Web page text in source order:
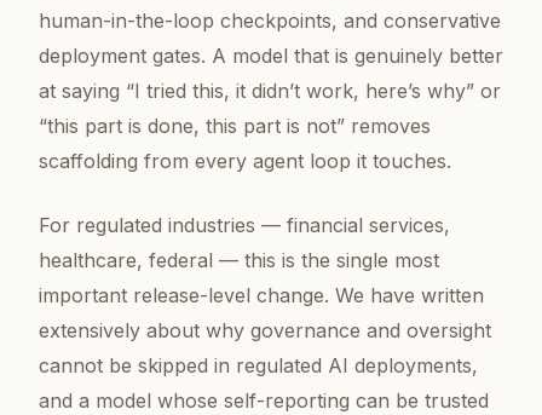
human-in-the-loop checkpoints, and conservative
deployment gates. A model that is genuinely better
at saying “I tried this, it didn’t work, here’s why” or
“this part is done, this part is not” removes
scaffolding from every agent loop it touches.
For regulated industries — financial services,
healthcare, federal — this is the single most
important release-level change. We have written
extensively about why governance and oversight
cannot be skipped in regulated AI deployments,
and a model whose self-reporting can be trusted